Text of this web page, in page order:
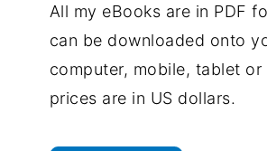
All my eBooks are in PDF
can be downloaded onto
computer, mobile, tablet or
prices are in US dollars.